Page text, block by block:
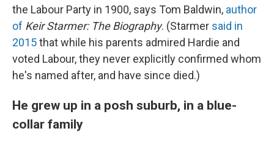
the Labour Party in 1900, says Tom Baldwin, author
of Keir Starmer: The Biography. (Starmer said in
2015that while his parents admired Hardie and
voted Labour, they never explicitly confirmed whom
he's named after, and have since died.)
He grew up in a posh suburb, in a blue-
collar family